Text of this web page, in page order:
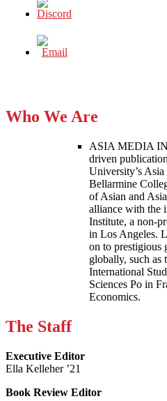
Who We Are
ASIA MEDIA
driven
University’s
Bellarmine
of Asian and
alliance with the
Institute, a non-
in Los Angeles.
on to prestigious
globally, such as
International
Sciences Po in
Economics.
The Staff
Executive Editor
Ella Kelleher ’21
Book Review Editor